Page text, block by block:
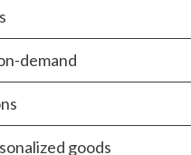
demand
goods